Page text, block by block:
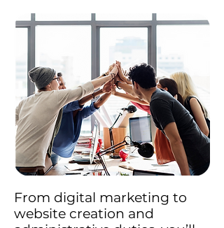
From digital marketing to
website creation and